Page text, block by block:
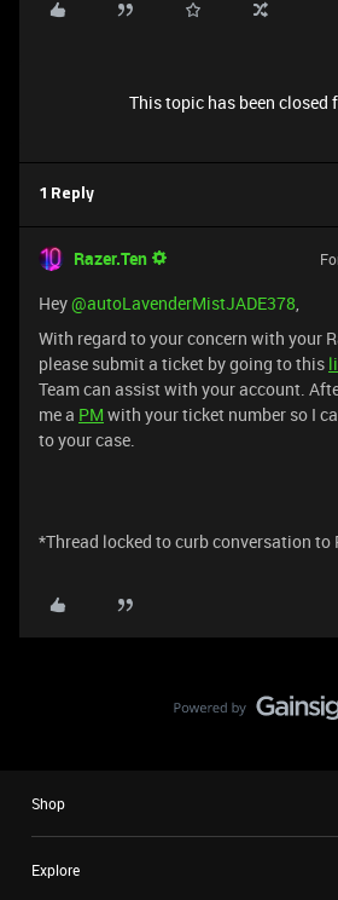
This topic has been closed
1 Reply
Razer.Ten
Hey ​@autoLavenderMistJADE378,
With regard to your concern with your
please submit a ticket by going to this
Team can assist with your account.
me a PM with your ticket number so I
to your case.
*Thread locked to curb conversation to
Shop
Explore